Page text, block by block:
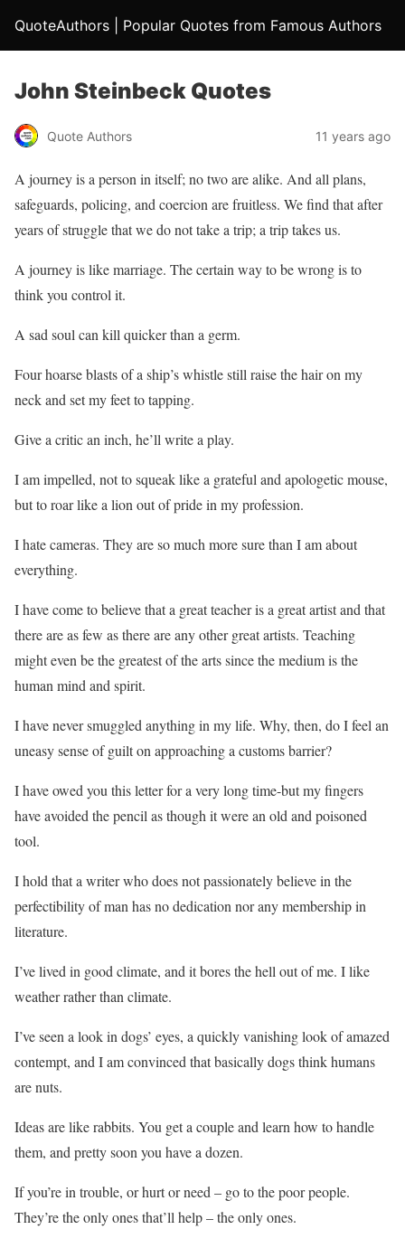
QuoteAuthors | Popular Quotes from Famous Authors
John Steinbeck Quotes
Quote Authors 11 years ago
A journey is a person in itself; no two are alike. And all plans,
safeguards, policing, and coercion are fruitless. We find that after
years of struggle that we do not take a trip; a trip takes us.
A journey is like marriage. The certain way to be wrong is to
think you control it.
A sad soul can kill quicker than a germ.
Four hoarse blasts of a ship’s whistle still raise the hair on my
neck and set my feet to tapping.
Give a critic an inch, he’ll write a play.
I am impelled, not to squeak like a grateful and apologetic mouse,
but to roar like a lion out of pride in my profession.
I hate cameras. They are so much more sure than I am about
everything.
I have come to believe that a great teacher is a great artist and that
there are as few as there are any other great artists. Teaching
might even be the greatest of the arts since the medium is the
human mind and spirit.
I have never smuggled anything in my life. Why, then, do I feel an
uneasy sense of guilt on approaching a customs barrier?
I have owed you this letter for a very long time-but my fingers
have avoided the pencil as though it were an old and poisoned
tool.
I hold that a writer who does not passionately believe in the
perfectibility of man has no dedication nor any membership in
literature.
I’ve lived in good climate, and it bores the hell out of me. I like
weather rather than climate.
I’ve seen a look in dogs’ eyes, a quickly vanishing look of amazed
contempt, and I am convinced that basically dogs think humans
are nuts.
Ideas are like rabbits. You get a couple and learn how to handle
them, and pretty soon you have a dozen.
If you’re in trouble, or hurt or need – go to the poor people.
They’re the only ones that’ll help – the only ones.